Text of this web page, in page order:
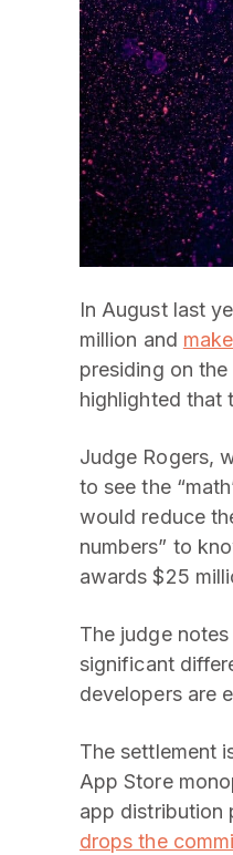
In August last
million and
presiding on
highlighted that
Judge Rogers,
to see the
would reduce
numbers” to
awards $25
The judge
significant
developers are
The settlement
App Store
app distribution
drops the